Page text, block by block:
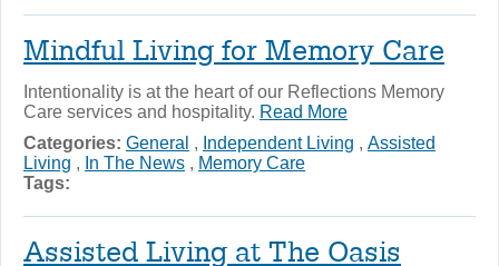
Mindful Living for Memory Care
Intentionality is at the heart of our Reflections Memory
Care services and hospitality. Read More
Categories: General , Independent Living , Assisted
Living , In The News , Memory Care
Tags:
Assisted Living at The Oasis